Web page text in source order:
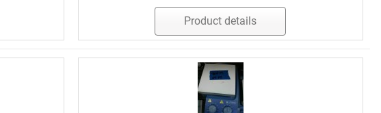
Product details